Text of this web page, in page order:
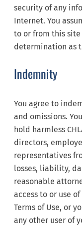
security of any
Internet. You
to or from this site
determination as
Indemnity
You agree to
and omissions.
hold harmless
directors,
representatives
losses, liability,
reasonable
access to or use
Terms of Use, or
any other user of